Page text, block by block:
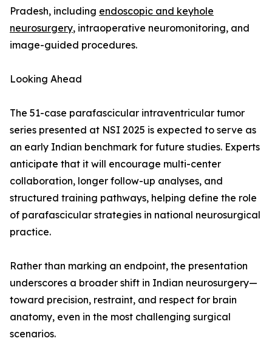
Pradesh, including endoscopic and keyhole
neurosurgery, intraoperative neuromonitoring, and
image-guided procedures.
Looking Ahead
The 51-case parafascicular intraventricular tumor
series presented at NSI 2025 is expected to serve as
an early Indian benchmark for future studies. Experts
anticipate that it will encourage multi-center
collaboration, longer follow-up analyses, and
structured training pathways, helping define the role
of parafascicular strategies in national neurosurgical
practice.
Rather than marking an endpoint, the presentation
underscores a broader shift in Indian neurosurgery—
toward precision, restraint, and respect for brain
anatomy, even in the most challenging surgical
scenarios.